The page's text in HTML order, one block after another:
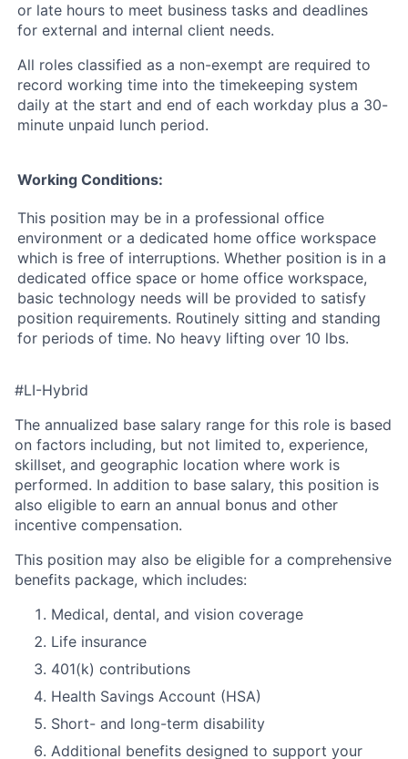
or late hours to meet business tasks and deadlines
for external and internal client needs.
All roles classified as a non-exempt are required to
record working time into the timekeeping system
daily at the start and end of each workday plus a 30-
minute unpaid lunch period.
Working Conditions:
This position may be in a professional office
environment or a dedicated home office workspace
which is free of interruptions. Whether position is in a
dedicated office space or home office workspace,
basic technology needs will be provided to satisfy
position requirements. Routinely sitting and standing
for periods of time. No heavy lifting over 10 lbs.
#LI-Hybrid
The annualized base salary range for this role is based
on factors including, but not limited to, experience,
skillset, and geographic location where work is
performed. In addition to base salary, this position is
also eligible to earn an annual bonus and other
incentive compensation.
This position may also be eligible for a comprehensive
benefits package, which includes:
Medical, dental, and vision coverage
Life insurance
401(k) contributions
Health Savings Account (HSA)
Short- and long-term disability
Additional benefits designed to support your